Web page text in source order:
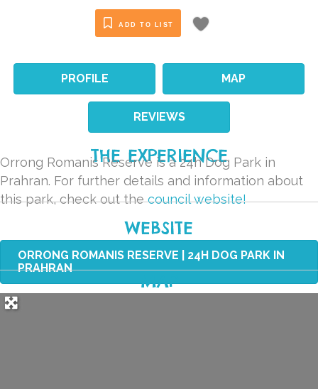
ADD TO LIST
PROFILE MAP
REVIEWS
THE EXPERIENCE
Orrong Romanis Reserve is a 24h Dog Park in
Prahran. For further details and information about
this park, check out thecouncil website!
WEBSITE
ORRONG ROMANIS RESERVE | 24H DOG PARK IN
PRAHRAN
MAP